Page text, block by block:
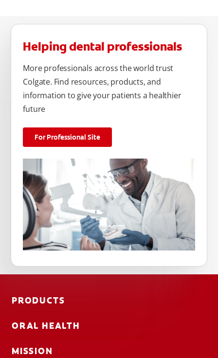
Helping dental professionals
More professionals across the world trust
Colgate. Find resources, products, and
information to give your patients a healthier
future
For Professional Site
PRODUCTS
ORAL HEALTH
MISSION